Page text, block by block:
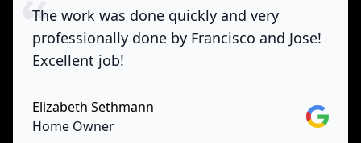
The work was done quickly and very
professionally done by Francisco and Jose!
Excellent job!
Elizabeth Sethmann
Home Owner
Google